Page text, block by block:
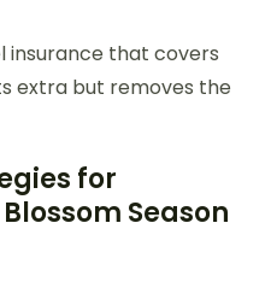
insurance that covers
extra but removes the
for
Season